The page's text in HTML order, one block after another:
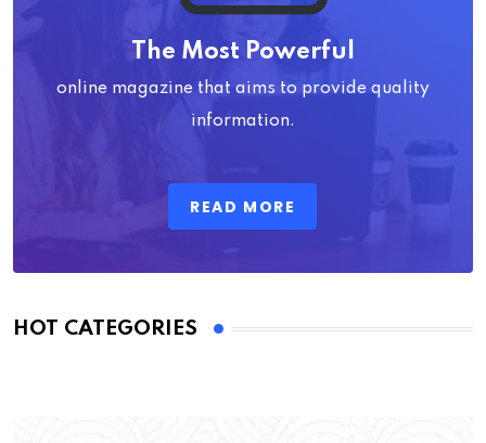
The Most Powerful
online magazine that aims to provide quality
information.
READ MORE
HOT CATEGORIES